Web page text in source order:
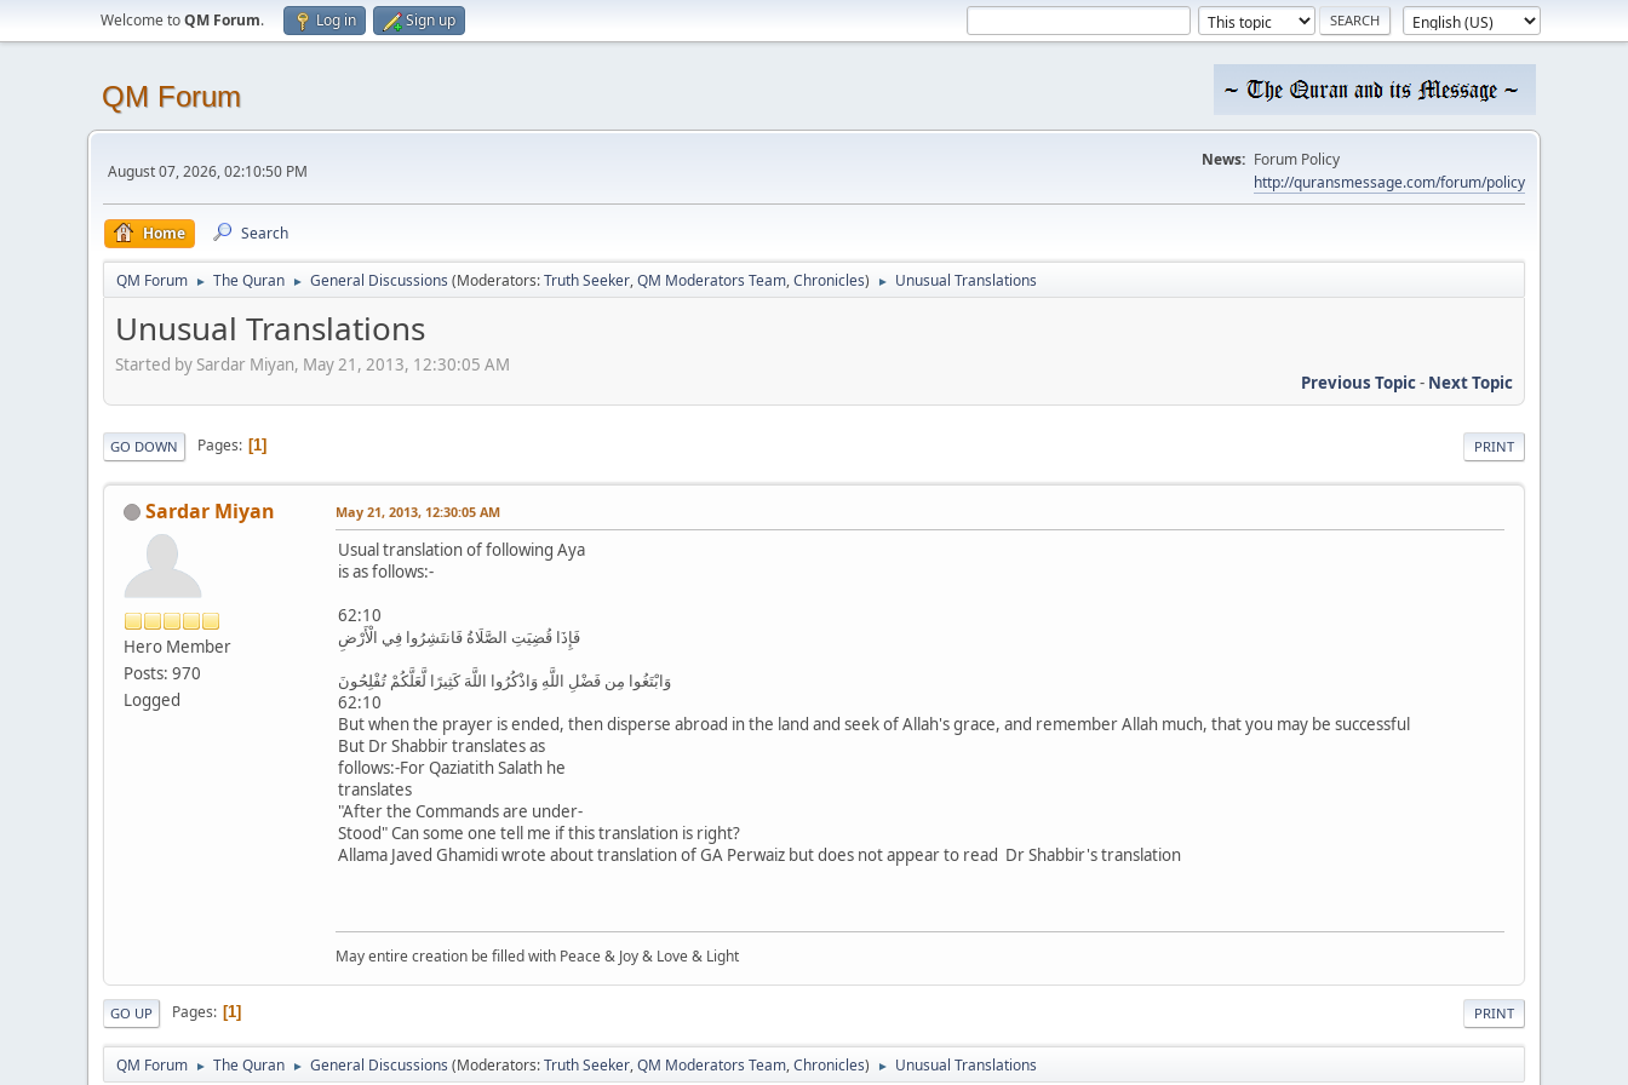
Welcome toQM Forum. Log in Sign up
QM Forum
August 07, 2026, 02:10:50 PM
News: Forum Policy
http://quransmessage.com/forum/policy
Home Search
QM Forum ► The Quran ► General Discussions (Moderators:Truth Seeker,QM Moderators Team,Chronicles) ► Unusual Translations
Unusual Translations
Started by Sardar Miyan, May 21, 2013, 12:30:05 AM
Previous Topic- Next Topic
PRINT
GO DOWN Pages 1
Sardar Miyan
Hero Member
Posts: 970
Logged
May 21, 2013, 12:30:05 AM
Usual translation of following Aya
is as follows:-
62:10
فَإِذَا قُضِيَتِ الصَّلَاةُ فَانتَشِرُوا فِي الْأَرْضِ
وَابْتَغُوا مِن فَضْلِ اللَّهِ وَاذْكُرُوا اللَّهَ كَثِيرًا لَّعَلَّكُمْ تُفْلِحُونَ
62:10
But when the prayer is ended, then disperse abroad in the land and seek of Allah's grace, and remember Allah much, that you may be successful
But Dr Shabbir translates as
follows:-For Qaziatith Salath he
translates
"After the Commands are under-
Stood" Can some one tell me if this translation is right?
Allama Javed Ghamidi wrote about translation of GA Perwaiz but does not appear to read Dr Shabbir's translation
May entire creation be filled with Peace & Joy & Love & Light
PRINT
GO UP Pages 1
QM Forum ► The Quran ► General Discussions (Moderators:Truth Seeker,QM Moderators Team,Chronicles) ► Unusual Translations